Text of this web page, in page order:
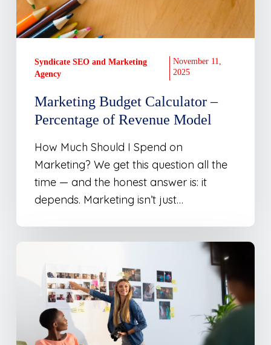
Model
Marketing Budget Calculator –
Percentage of Revenue Model
How Much Should I Spend on
Marketing? We get this question all the
time — and the honest answer is: it
depends. Marketing isn’t just…
Syndicate SEO and Marketing
Agency
November 11,
2025
Awareness
to